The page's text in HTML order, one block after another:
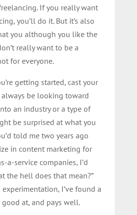
If you really want
you’ll do it. But it’s also
you although you like the
really want to be a
for everyone.
getting started, cast your
be looking toward
an industry or a type of
be surprised at what you
told me two years ago
in content marketing for
a-service companies, I’d
the hell does that mean?”
I’ve found a
good at, and pays well.